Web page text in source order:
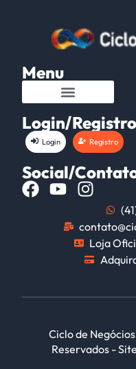
Menu
Login/Registro
Login Registro
Social/
Loja
Ciclo de
Reservados -